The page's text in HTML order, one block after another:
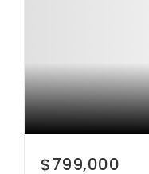
$799,000